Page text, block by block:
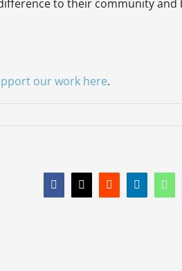
to their community and
our work here.
Facebook
X RedditLinkedIn